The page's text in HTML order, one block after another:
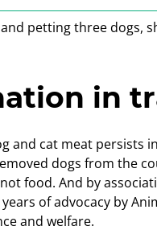
in
and cat meat persists
dogs from the
food. And by
of advocacy by
and welfare.